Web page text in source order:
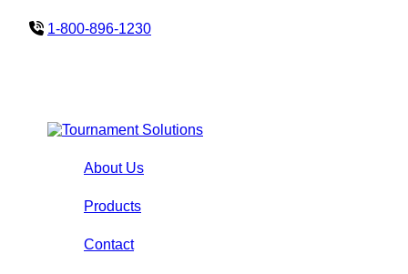
1-800-896-1230
About Us
Products
Contact